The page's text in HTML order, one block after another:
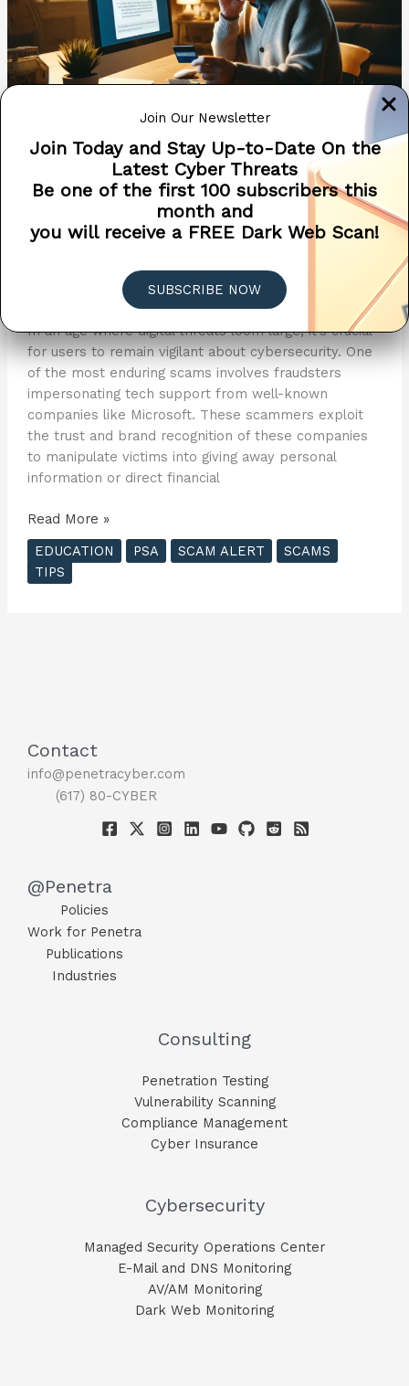
Join Our Newsletter
Join Today and Stay Up-to-Date On the
Latest Cyber Threats
Be one of the first 100 subscribers this
month and
you will receive a FREE Dark Web Scan!
SUBSCRIBE NOW
Microsoft Doesn’t Call You
When Your Computer Has A
Virus ?
Public Service Announcement
Penetra Cybersecurity
April 27, 2024
In an age where digital threats loom large, it’s crucial
for users to remain vigilant about cybersecurity. One
of the most enduring scams involves fraudsters
impersonating tech support from well-known
companies like Microsoft. These scammers exploit
the trust and brand recognition of these companies
to manipulate victims into giving away personal
information or direct financial
Microsoft
Doesn’t
Call
You
Read More »
EDUCATION
PSA SCAM ALERT
SCAMS
TIPS
Contact
info@penetracyber.com
(617) 80-CYBER
@Penetra
Policies
Work for Penetra
Publications
Industries
Consulting
Penetration Testing
Vulnerability Scanning
Compliance Management
Cyber Insurance
Cybersecurity
Managed Security Operations Center
E-Mail and DNS Monitoring​
AV/AM Monitoring​
Dark Web Monitoring​